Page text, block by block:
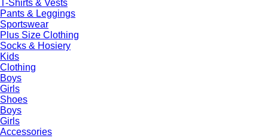
T-Shirts & Vests
Pants & Leggings
Sportswear
Plus Size Clothing
Socks & Hosiery
Kids
Clothing
Boys
Girls
Shoes
Boys
Girls
Accessories